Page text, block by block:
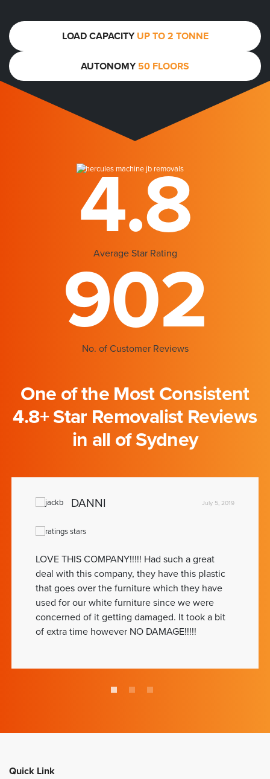
LOAD CAPACITYUP TO 2 TONNE
AUTONOMY50 FLOORS
4.8
Average Star Rating
902
No. of Customer Reviews
One of the Most Consistent
4.8+ Star Removalist Reviews
in all of Sydney
DANNI July 5, 2019
LOVE THIS COMPANY!!!!! Had such a great
deal with this company, they have this plastic
that goes over the furniture which they have
used for our white furniture since we were
concerned of it getting damaged. It took a bit
of extra time however NO DAMAGE!!!!!
Quick Link